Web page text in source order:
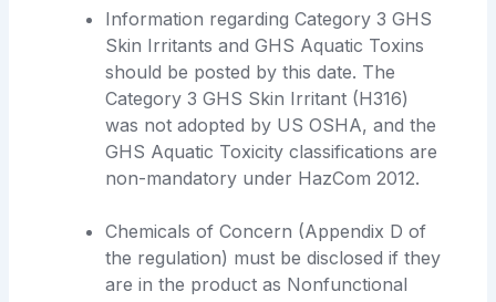
Information regarding Category 3 GHS
Skin Irritants and GHS Aquatic Toxins
should be posted by this date. The
Category 3 GHS Skin Irritant (H316)
was not adopted by US OSHA, and the
GHS Aquatic Toxicity classifications are
non-mandatory under HazCom 2012.
Chemicals of Concern (Appendix D of
the regulation) must be disclosed if they
are in the product as Nonfunctional